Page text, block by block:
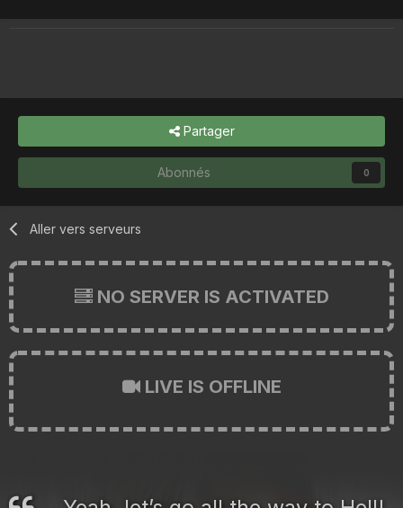
Partager
Abonnés 0
Aller vers serveurs
NO SERVER IS ACTIVATED
LIVE IS OFFLINE